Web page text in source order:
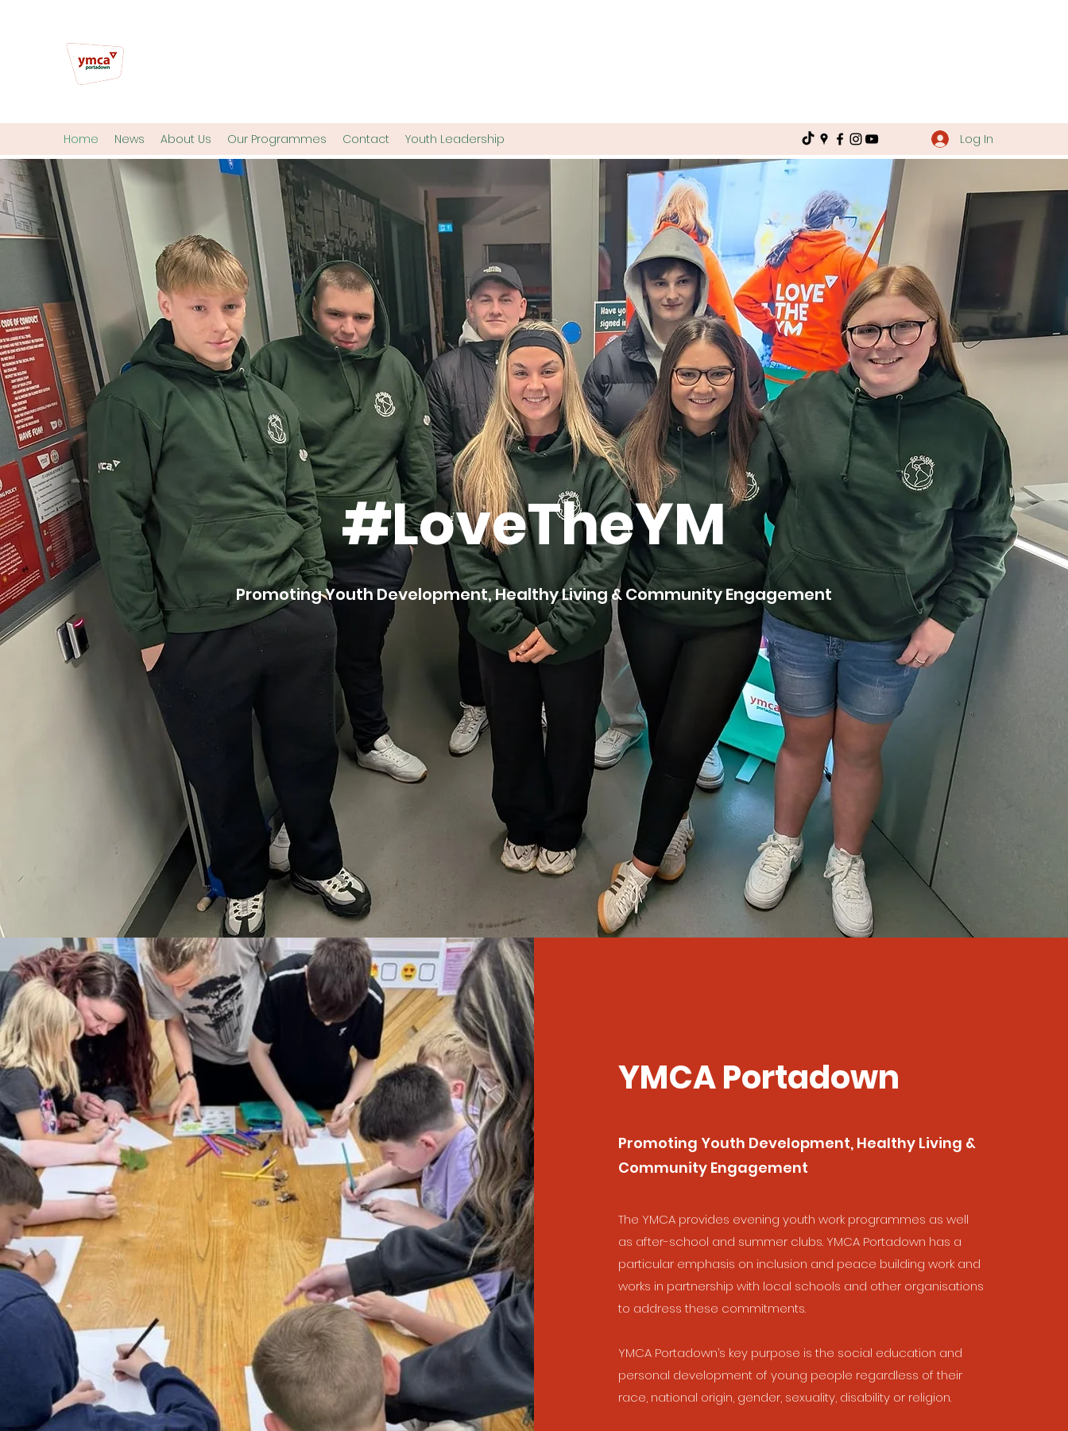
Home News About Us Our Programmes Contact Youth Leadership Log In
#LoveTheYM
Promoting Youth Development, Healthy Living & Community Engagement
YMCA Portadown
Promoting Youth Development, Healthy Living &
Community Engagement
The YMCA provides evening youth work programmes as well
as after-school and summer clubs. YMCA Portadown has a
particular emphasis on inclusion and peace building work and
works in partnership with local schools and other organisations
to address these commitments.
YMCA Portadown’s key purpose is the social education and
personal development of young people regardless of their
race, national origin, gender, sexuality, disability or religion.